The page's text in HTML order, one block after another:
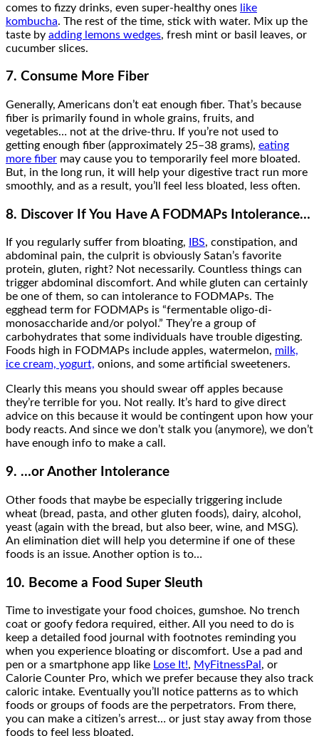
comes to fizzy drinks, even super-healthy ones like
kombucha. The rest of the time, stick with water. Mix up the
taste by adding lemons wedges, fresh mint or basil leaves, or
cucumber slices.
7. Consume More Fiber
Generally, Americans don’t eat enough fiber. That’s because
fiber is primarily found in whole grains, fruits, and
vegetables… not at the drive-thru. If you’re not used to
getting enough fiber (approximately 25–38 grams), eating
more fiber may cause you to temporarily feel more bloated.
But, in the long run, it will help your digestive tract run more
smoothly, and as a result, you’ll feel less bloated, less often.
8. Discover If You Have A FODMAPs Intolerance…
If you regularly suffer from bloating, IBS, constipation, and
abdominal pain, the culprit is obviously Satan’s favorite
protein, gluten, right? Not necessarily. Countless things can
trigger abdominal discomfort. And while gluten can certainly
be one of them, so can intolerance to FODMAPs. The
egghead term for FODMAPs is “fermentable oligo-di-
monosaccharide and/or polyol.” They’re a group of
carbohydrates that some individuals have trouble digesting.
Foods high in FODMAPs include apples, watermelon, milk,
ice cream, yogurt, onions, and some artificial sweeteners.
Clearly this means you should swear off apples because
they’re terrible for you. Not really. It’s hard to give direct
advice on this because it would be contingent upon how your
body reacts. And since we don’t stalk you (anymore), we don’t
have enough info to make a call.
9. …or Another Intolerance
Other foods that maybe be especially triggering include
wheat (bread, pasta, and other gluten foods), dairy, alcohol,
yeast (again with the bread, but also beer, wine, and MSG).
An elimination diet will help you determine if one of these
foods is an issue. Another option is to…
10. Become a Food Super Sleuth
Time to investigate your food choices, gumshoe. No trench
coat or goofy fedora required, either. All you need to do is
keep a detailed food journal with footnotes reminding you
when you experience bloating or discomfort. Use a pad and
pen or a smartphone app like Lose It!, MyFitnessPal , or
Calorie Counter Pro, which we prefer because they also track
caloric intake. Eventually you’ll notice patterns as to which
foods or groups of foods are the perpetrators. From there,
you can make a citizen’s arrest… or just stay away from those
foods to feel less bloated.